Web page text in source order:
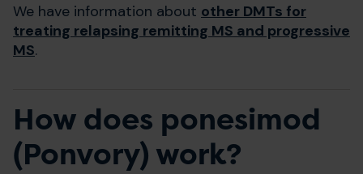
We have information about other DMTs for
treating relapsing remitting MS and progressive
MS.
How does ponesimod
(Ponvory) work?